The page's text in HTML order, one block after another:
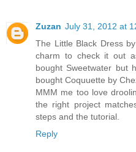
Zuzan July 31, 2012 at
The Little Black Dress
charm to check it out
bought Sweetwater but
bought Coquuette by
MMM me too love
the right project
steps and the tutorial.
Reply